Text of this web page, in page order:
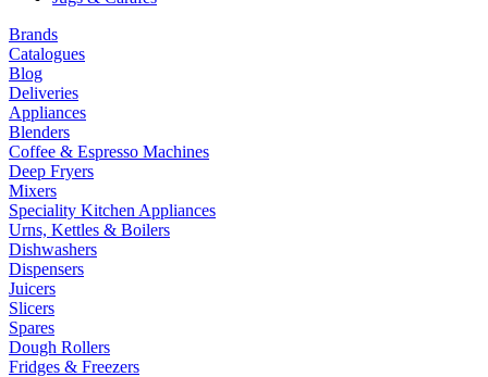
Brands
Catalogues
Blog
Deliveries
Appliances
Blenders
Coffee & Espresso Machines
Deep Fryers
Mixers
Speciality Kitchen Appliances
Urns, Kettles & Boilers
Dishwashers
Dispensers
Juicers
Slicers
Spares
Dough Rollers
Fridges & Freezers